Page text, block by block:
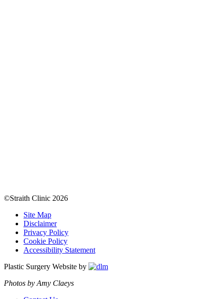
©Straith Clinic 2026
Site Map
Disclaimer
Privacy Policy
Cookie Policy
Accessibility Statement
Plastic Surgery Website by
Photos by Amy Claeys